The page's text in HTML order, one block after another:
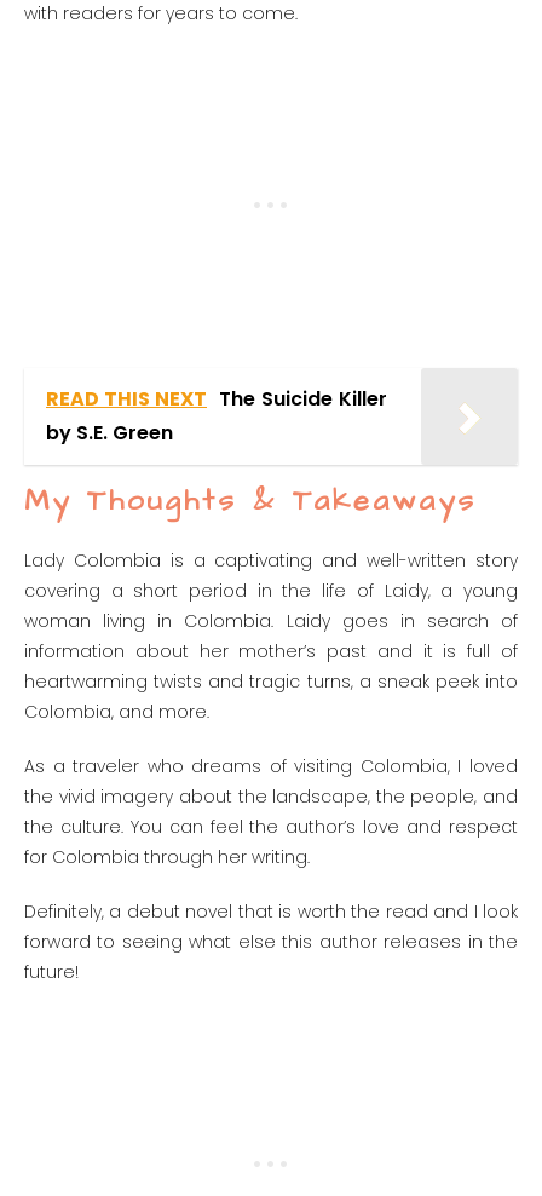
with readers for years to come.
READ THIS NEXT The Suicide Killer
by S.E. Green
My Thoughts & Takeaways
Lady Colombia is a captivating and well-written story
covering a short period in the life of Laidy, a young
woman living in Colombia. Laidy goes in search of
information about her mother’s past and it is full of
heartwarming twists and tragic turns, a sneak peek into
Colombia, and more.
As a traveler who dreams of visiting Colombia, I loved
the vivid imagery about the landscape, the people, and
the culture. You can feel the author’s love and respect
for Colombia through her writing.
Definitely, a debut novel that is worth the read and I look
forward to seeing what else this author releases in the
future!